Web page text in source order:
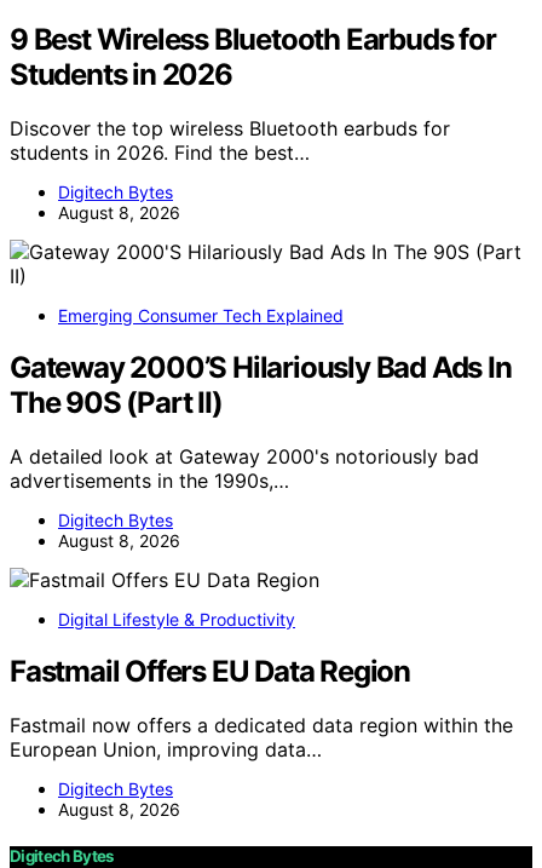
9 Best Wireless Bluetooth Earbuds for
Students in 2026
Discover the top wireless Bluetooth earbuds for
students in 2026. Find the best…
Digitech Bytes
August 8, 2026
Emerging Consumer Tech Explained
Gateway 2000’S Hilariously Bad Ads In
The 90S (Part II)
A detailed look at Gateway 2000's notoriously bad
advertisements in the 1990s,…
Digitech Bytes
August 8, 2026
Digital Lifestyle & Productivity
Fastmail Offers EU Data Region
Fastmail now offers a dedicated data region within the
European Union, improving data…
Digitech Bytes
August 8, 2026
Digitech Bytes